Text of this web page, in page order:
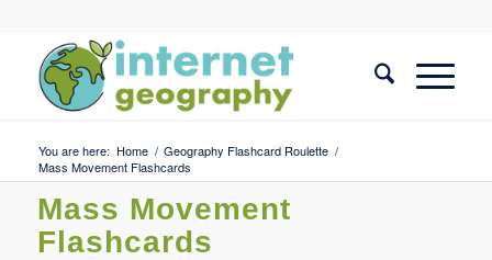
You are here: Home / Geography Flashcard Roulette /
Mass Movement Flashcards
Mass Movement
Flashcards